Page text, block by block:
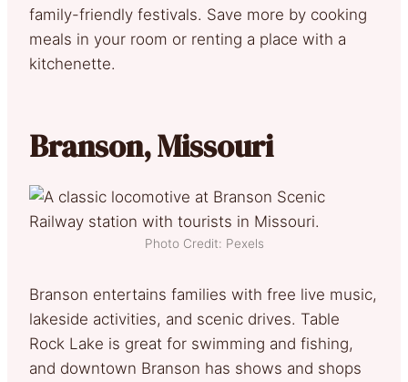
family-friendly festivals. Save more by cooking
meals in your room or renting a place with a
kitchenette.
Branson, Missouri
Photo Credit: Pexels
Branson entertains families with free live music,
lakeside activities, and scenic drives. Table
Rock Lake is great for swimming and fishing,
and downtown Branson has shows and shops